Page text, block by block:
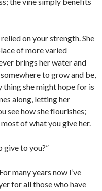
on your strength. She
of more varied
brings her water and
to grow and be,
thing she might hope for is
along, letting her
see how she flourishes;
of what you give her.
give to you?”
many years now I’ve
for all those who have